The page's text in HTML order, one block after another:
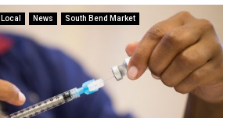
Local News South Bend Market